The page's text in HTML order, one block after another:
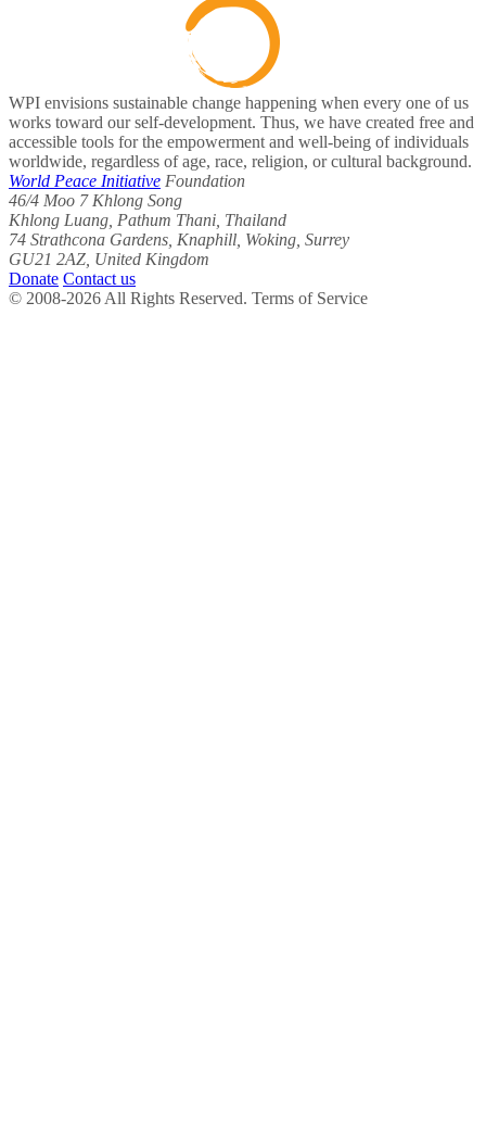
WPI envisions sustainable change happening when every one of us
works toward our self-development. Thus, we have created free and
accessible tools for the empowerment and well-being of individuals
worldwide, regardless of age, race, religion, or cultural background.
World Peace Initiative Foundation
46/4 Moo 7 Khlong Song
Khlong Luang, Pathum Thani, Thailand
74 Strathcona Gardens, Knaphill, Woking, Surrey
GU21 2AZ, United Kingdom
Donate Contact us
© 2008-2026 All Rights Reserved. Terms of Service